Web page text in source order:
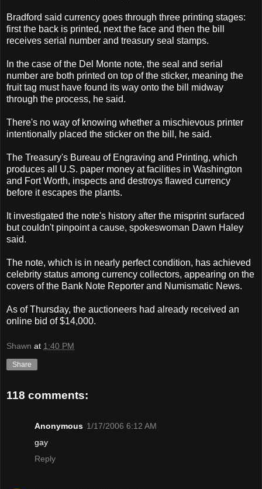
Bradford said currency goes through three printing stages:
first the back is printed, next the face and then the bill
receives serial number and treasury seal stamps.
In the case of the Del Monte note, the seal and serial
number are both printed on top of the sticker, meaning the
fruit tag must have found its way onto the bill midway
through the process, he said.
There's no way of knowing whether a mischievous printer
intentionally placed the sticker on the bill, he said.
The Treasury's Bureau of Engraving and Printing, which
produces all U.S. paper money at facilities in Washington
and Fort Worth, inspects and destroys flawed currency
before it escapes the plants.
It investigated the note's history after the misprint surfaced
but couldn't pinpoint a cause, spokeswoman Dawn Haley
said.
The note, which is in nearly perfect condition, has achieved
celebrity status among currency collectors, appearing on the
covers of the Bank Note Reporter and Numismatic News.
As of Thursday, the auctioneers had already received an
online bid of $14,000.
Shawn at 1:40 PM
Share
118 comments:
Anonymous 1/17/2006 6:12 AM
gay
Reply